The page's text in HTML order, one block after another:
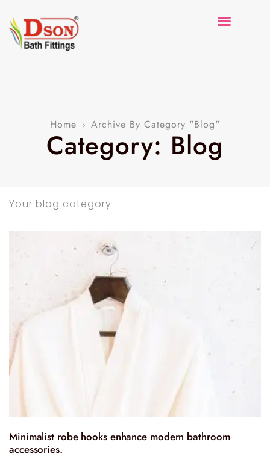
Home Archive By Category "Blog"
Category: Blog
Your blog category
Minimalist robe hooks enhance modern bathroom
accessories.